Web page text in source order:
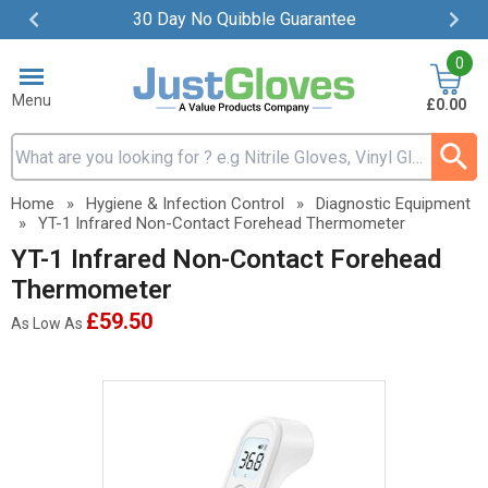
30 Day No Quibble Guarantee
Item
ofMenu
Search input box
0
£0.00
Home » Hygiene & Infection Control »
Diagnostic Equipment
»
YT-1 Infrared Non-Contact Forehead Thermometer
YT-1 Infrared Non-Contact Forehead
Thermometer
As Low As £59.50